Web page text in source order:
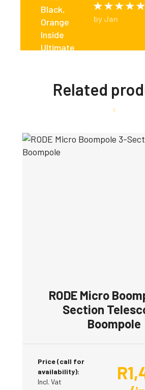
by Jan
Related
RODE Micro
Section
Boompole
Price (call for
availability):
Incl. Vat
R